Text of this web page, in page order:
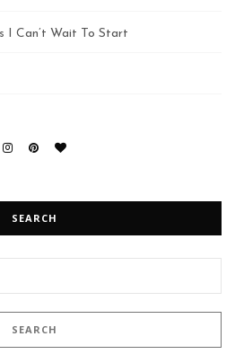
I Can’t Wait To Start
SEARCH